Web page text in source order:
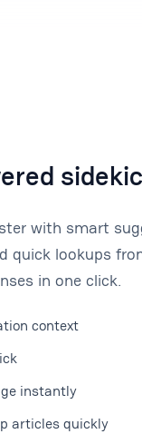
with smart
quick lookups
in one click.
context
instantly
articles quickly